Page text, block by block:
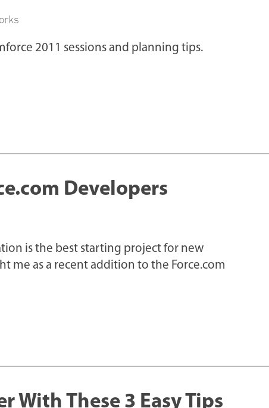
2011 sessions and planning tips.
Developers
is the best starting project for new
me as a recent addition to the Force.com
With These 3 Easy Tips